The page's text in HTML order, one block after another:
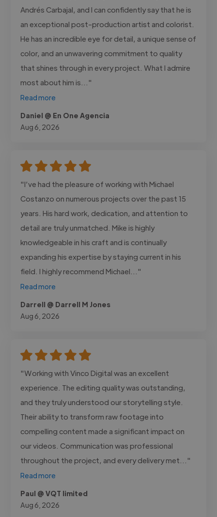
Andrés Carbajal, and I can confidently say that he is
an exceptional post-production artist and colorist.
He has an incredible eye for detail, a unique sense of
color, and an unwavering commitment to quality
that shines through in every project. What I admire
most about him is..."
Read more
Daniel @ En One Agencia
Aug 6, 2026
"I’ve had the pleasure of working with Michael
Costanzo on numerous projects over the past 15
years. His hard work, dedication, and attention to
detail are truly unmatched. Mike is highly
knowledgeable in his craft and is continually
expanding his expertise by staying current in his
field. I highly recommend Michael..."
Read more
Darrell @ Darrell M Jones
Aug 6, 2026
"Working with Vinco Digital was an excellent
experience. The editing quality was outstanding,
and they truly understood our storytelling style.
Their ability to transform raw footage into
compelling content made a significant impact on
our videos. Communication was professional
throughout the project, and every delivery met..."
Read more
Paul @ VQT limited
Aug 6, 2026